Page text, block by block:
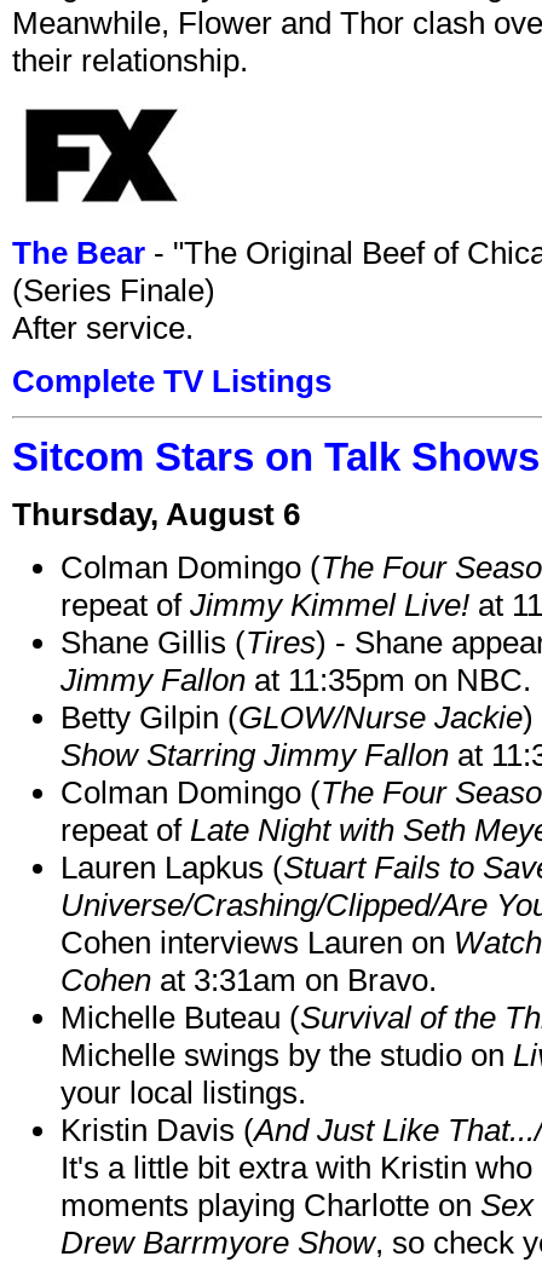
Meanwhile, Flower and Thor clash
their relationship.
The Bear - "The Original Beef of
(Series Finale)
After service.
Complete TV Listings
Sitcom Stars on Talk
Thursday, August 6
Colman Domingo (The Four
repeat of Jimmy Kimmel Live! at
Shane Gillis (Tires) - Shane
Jimmy Fallon at 11:35pm on NBC.
Betty Gilpin (GLOW/Nurse Jackie)
Show Starring Jimmy Fallon at
Colman Domingo (The Four
repeat of Late Night with Seth
Lauren Lapkus (Stuart Fails to
Universe/Crashing/Clipped/Are
Cohen interviews Lauren on
Cohen at 3:31am on Bravo.
Michelle Buteau (Survival of the
Michelle swings by the studio on
your local listings.
Kristin Davis (And Just Like
It's a little bit extra with Kristin
moments playing Charlotte on Sex
Drew Barrmyore Show, so check